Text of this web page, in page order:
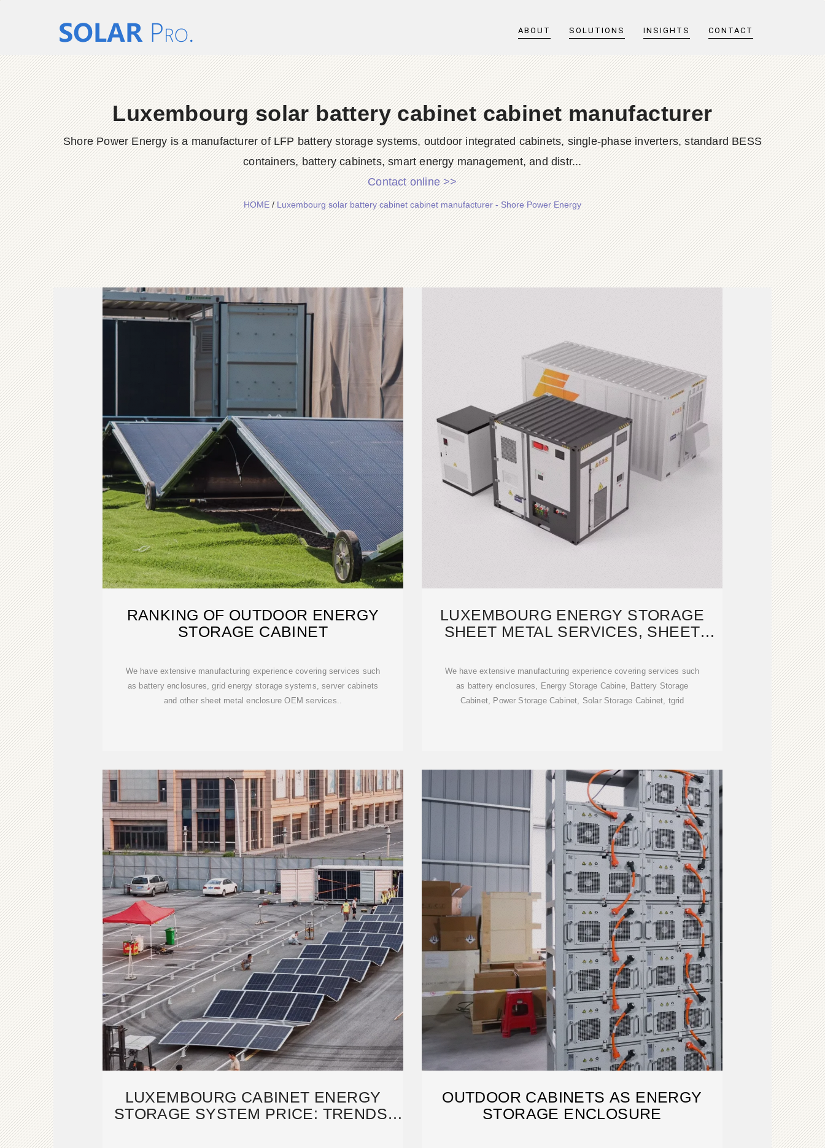
ABOUT SOLUTIONS INSIGHTS CONTACT
Luxembourg solar battery cabinet cabinet manufacturer
Shore Power Energy is a manufacturer of LFP battery storage systems, outdoor integrated cabinets, single-phase inverters, standard BESS
containers, battery cabinets, smart energy management, and distr...
Contact online >>
HOME/Luxembourg solar battery cabinet cabinet manufacturer - Shore Power Energy
RANKING OF OUTDOOR ENERGY
STORAGE CABINET
We have extensive manufacturing experience covering services such
as battery enclosures, grid energy storage systems, server cabinets
and other sheet metal enclosure OEM services..
LUXEMBOURG ENERGY STORAGE
SHEET METAL SERVICES, SHEET
We have extensive manufacturing experience covering services such
as battery enclosures, Energy Storage Cabine, Battery Storage
Cabinet, Power Storage Cabinet, Solar Storage Cabinet, tgrid
LUXEMBOURG CABINET ENERGY
STORAGE SYSTEM PRICE: TRENDS,
OUTDOOR CABINETS AS ENERGY
STORAGE ENCLOSURE